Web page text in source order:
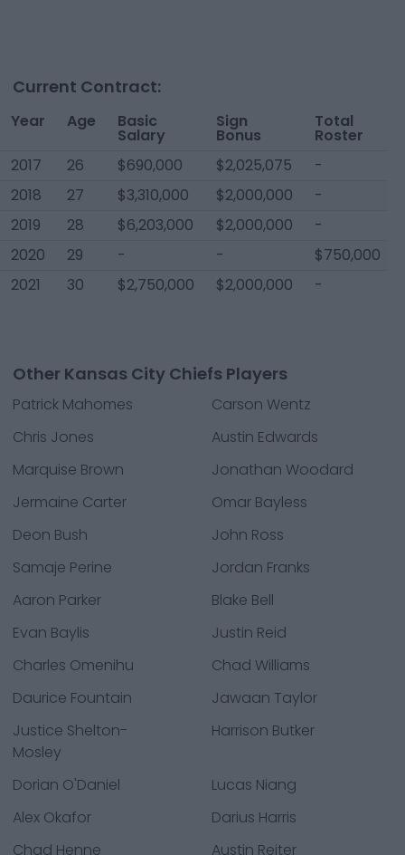
Current Contract:
Year Age Basic
Salary
Sign
Bonus
Total
Roster
2017 26 $690,000 $2,025,075 -
2018
27 $3,310,000 $2,000,000 -
2019
28 $6,203,000 $2,000,000 -
2020
29 - - $750,000
2021
30 $2,750,000 $2,000,000 -
Other Kansas City Chiefs Players
Patrick Mahomes
Carson Wentz
Chris Jones
Austin Edwards
Marquise Brown
Jonathan Woodard
Jermaine Carter
Omar Bayless
Deon Bush
John Ross
Samaje Perine
Jordan Franks
Aaron Parker
Blake Bell
Evan Baylis
Justin Reid
Charles Omenihu
Chad Williams
Daurice Fountain
Jawaan Taylor
Justice Shelton-
Mosley
Harrison Butker
Dorian O'Daniel
Lucas Niang
Alex Okafor
Darius Harris
Chad Henne
Austin Reiter